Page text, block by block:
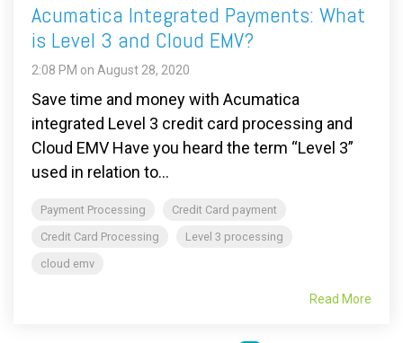
Acumatica Integrated Payments: What
is Level 3 and Cloud EMV?
2:08 PM on August 28, 2020
Save time and money with Acumatica
integrated Level 3 credit card processing and
Cloud EMV Have you heard the term “Level 3”
used in relation to...
Payment Processing
Credit Card payment
Credit Card Processing
Level 3 processing
cloud emv
Read More